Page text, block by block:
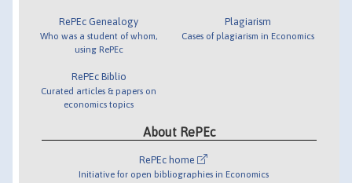
RePEc Genealogy
Who was a student of whom,
using RePEc
RePEc Biblio
Curated articles & papers on
economics topics
Plagiarism
Cases of plagiarism in Economics
About RePEc
RePEc home
Initiative for open bibliographies in Economics